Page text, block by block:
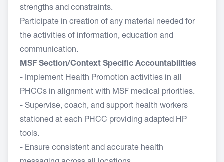
strengths and constraints.
Participate in creation of any material needed for
the activities of information, education and
communication.
MSF Section/Context Specific Accountabilities
- Implement Health Promotion activities in all
PHCCs in alignment with MSF medical priorities.
- Supervise, coach, and support health workers
stationed at each PHCC providing adapted HP
tools.
- Ensure consistent and accurate health